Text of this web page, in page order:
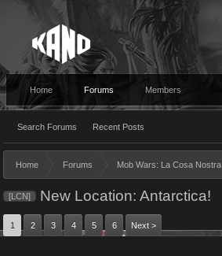
Home Forums
Search Forums Recent Posts
Members
Home Forums Mob Wars: La Cosa Nostra
[LCN] New Location: Antarctica!
1 2 3 4 5 6 Next >